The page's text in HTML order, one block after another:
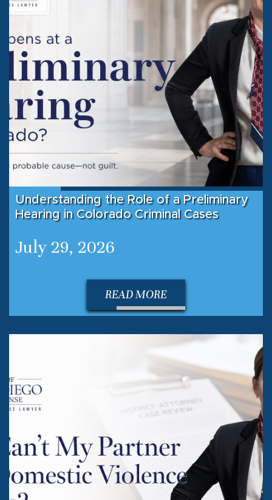
Understanding the Role of a Preliminary
Hearing in Colorado Criminal Cases
July 29, 2026
READ MORE